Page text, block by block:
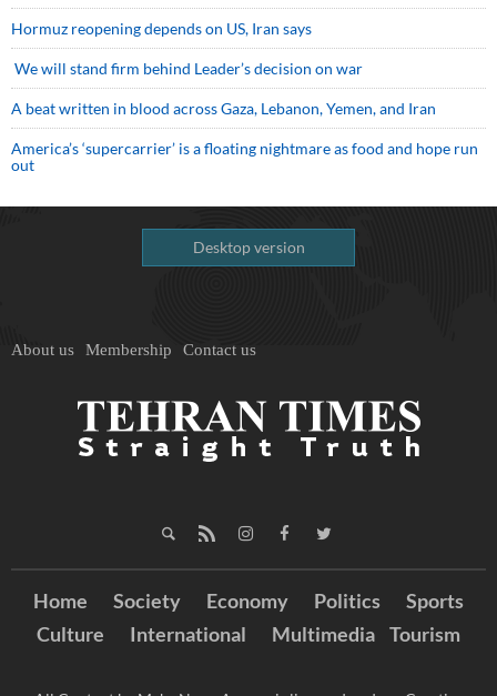
Hormuz reopening depends on US, Iran says
We will stand firm behind Leader’s decision on war
A beat written in blood across Gaza, Lebanon, Yemen, and Iran
America’s ‘supercarrier’ is a floating nightmare as food and hope run
out
Desktop version
About us Membership Contact us
Home Society Economy Politics
Sports
Culture
International Multimedia Tourism